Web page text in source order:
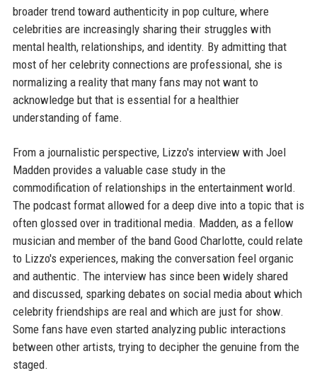
broader trend toward authenticity in pop culture, where
celebrities are increasingly sharing their struggles with
mental health, relationships, and identity. By admitting that
most of her celebrity connections are professional, she is
normalizing a reality that many fans may not want to
acknowledge but that is essential for a healthier
understanding of fame.
From a journalistic perspective, Lizzo's interview with Joel
Madden provides a valuable case study in the
commodification of relationships in the entertainment world.
The podcast format allowed for a deep dive into a topic that is
often glossed over in traditional media. Madden, as a fellow
musician and member of the band Good Charlotte, could relate
to Lizzo's experiences, making the conversation feel organic
and authentic. The interview has since been widely shared
and discussed, sparking debates on social media about which
celebrity friendships are real and which are just for show.
Some fans have even started analyzing public interactions
between other artists, trying to decipher the genuine from the
staged.